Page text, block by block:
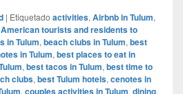
| Etiquetado activities, Airbnb in Tulum,
tourists and residents to
in Tulum, beach clubs in Tulum, best
in Tulum, best places to eat in
, best tacos in Tulum, best time to
clubs, best Tulum hotels, cenotes in
, couples activities in Tulum, dining,